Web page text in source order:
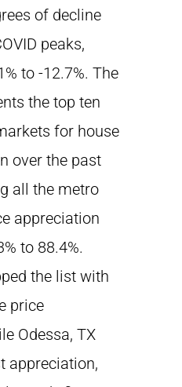
of decline
peaks,
to -12.7%. The
the top ten
for house
over the past
all the metro
appreciation
to 88.4%.
the list with
price
Odessa, TX
appreciation,